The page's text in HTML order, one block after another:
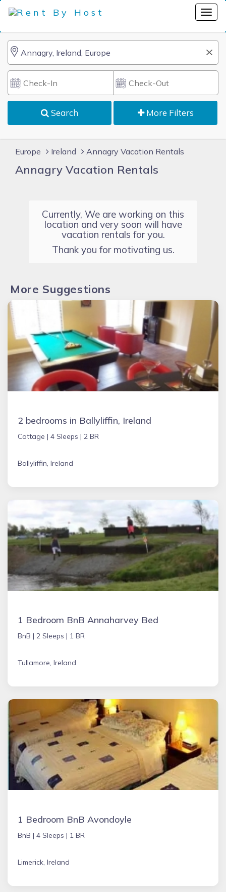
Search More Filters
Europe Ireland Annagry Vacation Rentals
Annagry Vacation Rentals
Currently, We are working on this
location and very soon will have
vacation rentals for you.
Thank you for motivating us.
More Suggestions
2 bedrooms in Ballyliffin, Ireland
Cottage | 4 Sleeps | 2 BR
Ballyliffin, Ireland
1 Bedroom BnB Annaharvey Bed
BnB | 2 Sleeps | 1 BR
Tullamore, Ireland
1 Bedroom BnB Avondoyle
BnB | 4 Sleeps | 1 BR
Limerick, Ireland